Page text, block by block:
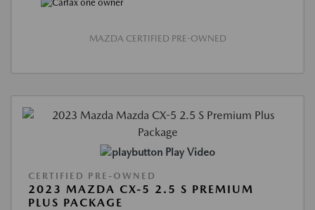
MAZDA CERTIFIED PRE-OWNED
Play Video
CERTIFIED PRE-OWNED
2023 MAZDA CX-5 2.5 S PREMIUM
PLUS PACKAGE